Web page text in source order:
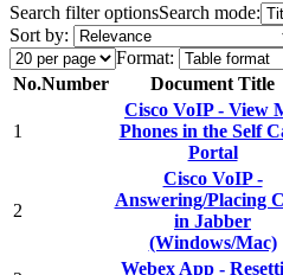
Search filter optionsSearch mode:
Sort by:
Format:
No.Number Document Title
1
Cisco VoIP - View
Phones in the Self
Portal
2
Cisco VoIP -
Answering/Placing
in Jabber
(Windows/Mac)
Webex App -